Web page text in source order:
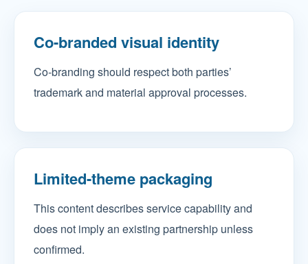
Co-branded visual identity
Co-branding should respect both parties’
trademark and material approval processes.
Limited-theme packaging
This content describes service capability and
does not imply an existing partnership unless
confirmed.